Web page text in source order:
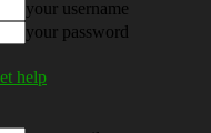
your username
your password
help